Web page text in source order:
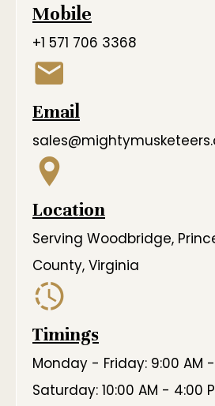
Mobile
+1 571 706 3368
Email
Location
Serving Woodbridge,
County, Virginia
Timings
Monday - Friday: 9:00 AM
Saturday: 10:00 AM - 4:00